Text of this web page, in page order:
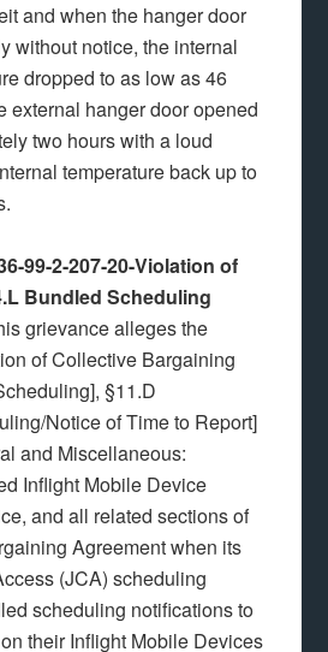
and when the hanger door
without notice, the internal
dropped to as low as 46
external hanger door opened
two hours with a loud
temperature back up to
99-2-207-20-Violation of
Bundled Scheduling
grievance alleges the
of Collective Bargaining
§11.D
Notice of Time to Report]
and Miscellaneous:
Inflight Mobile Device
and all related sections of
Agreement when its
(JCA) scheduling
scheduling notifications to
their Inflight Mobile Devices